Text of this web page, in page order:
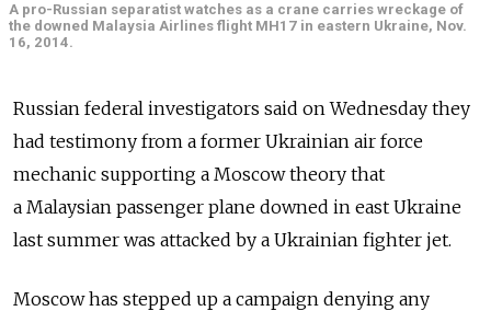
A pro-Russian separatist watches as a crane carries wreckage of
the downed Malaysia Airlines flight MH17 in eastern Ukraine, Nov.
16, 2014.
Russian federal investigators said on Wednesday they
had testimony from a former Ukrainian air force
mechanic supporting a Moscow theory that
a Malaysian passenger plane downed in east Ukraine
last summer was attacked by a Ukrainian fighter jet.
Moscow has stepped up a campaign denying any